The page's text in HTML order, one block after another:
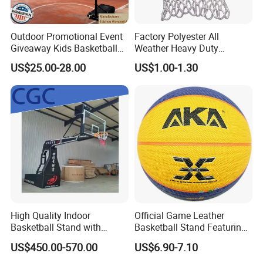
Promotional Merchandising
Coca-Cola Olympic Campaign: Produced 5.8M limited-
edition collectibles across 15 SKUsAchieved 19-day end-
to-end production cycle
Disney "EcoPrincess" Line: Developed 100% recyclable
packaging using NanoCellulose™ Won 2023 PIDA Award
for Sustainable Design
Circular Economy Initiatives
Take-back program for post-consumer product recycling
Closed-loop material recovery partnerships with
TerraCycle
Outdoor Promotional Event
Giveaway Kids Basketball
Hoop Basketball Goal
System for Backyard
US$25.00-28.00
Factory Polyester All
Weather Heavy Duty
Professional Match
Basketball Ring Net
US$1.00-1.30
High Quality Indoor
Basketball Stand with
Adjustable Rim Backboard
Factory Price Basketball
US$450.00-570.00
Official Game Leather
Basketball Stand Featuring
Laminated Layers for
Improved Control and
US$6.90-7.10